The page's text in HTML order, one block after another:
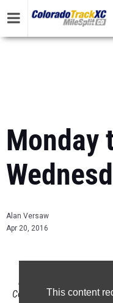
Monday
Alan Versaw
Apr 20, 2016
This content
Brock Knechtel had a
County discus title.